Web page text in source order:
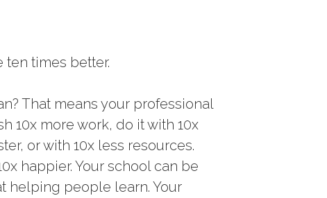
ten times better.
That means your professional
10x more work, do it with 10x
or with 10x less resources.
happier. Your school can be
helping people learn. Your